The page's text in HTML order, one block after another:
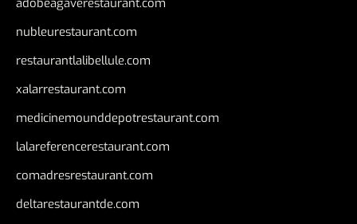
adobeagaverestaurant.com
nubleurestaurant.com
restaurantlalibellule.com
xalarrestaurant.com
medicinemounddepotrestaurant.com
lalareferencerestaurant.com
comadresrestaurant.com
deltarestaurantde.com